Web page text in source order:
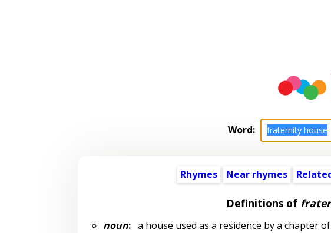
Word:
Rhymes Near rhymes
Definitions of
noun:a house used as a residence by a chapter